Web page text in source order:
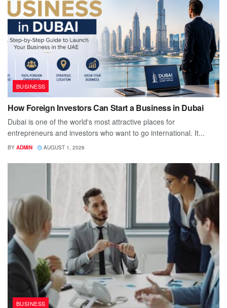
BUSINESS
How Foreign Investors Can Start a Business in Dubai
Dubai is one of the world's most attractive places for
entrepreneurs and investors who want to go international. It...
BY ADMIN AUGUST 1, 2026
BUSINESS